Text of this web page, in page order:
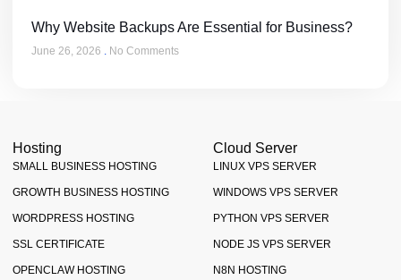
Why Website Backups Are Essential for Business?
June 26, 2026 No Comments
Hosting
SMALL BUSINESS HOSTING
GROWTH BUSINESS HOSTING
WORDPRESS HOSTING
SSL CERTIFICATE
OPENCLAW HOSTING
Cloud Server
LINUX VPS SERVER
WINDOWS VPS SERVER
PYTHON VPS SERVER
NODE JS VPS SERVER
N8N HOSTING